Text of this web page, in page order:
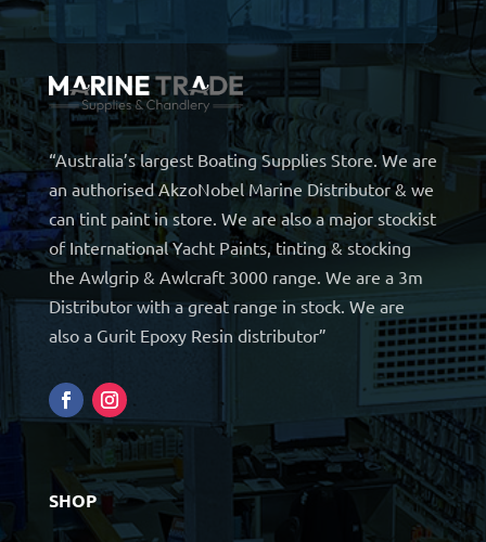
“Australia’s largest Boating Supplies Store. We are
an authorised AkzoNobel Marine Distributor & we
can tint paint in store. We are also a major stockist
of International Yacht Paints, tinting & stocking
the Awlgrip & Awlcraft 3000 range. We are a 3m
Distributor with a great range in stock. We are
also a Gurit Epoxy Resin distributor”
SHOP